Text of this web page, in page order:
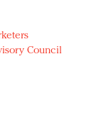
Council